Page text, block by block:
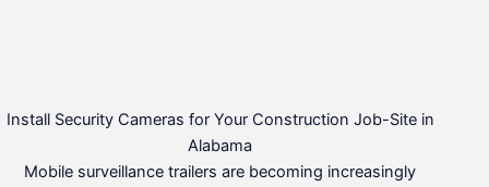
Install Security Cameras for Your Construction Job-Site in
Alabama
Mobile surveillance trailers are becoming increasingly